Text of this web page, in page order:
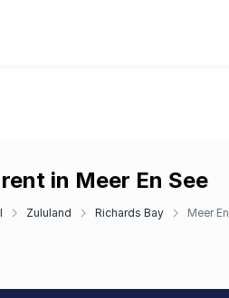
in Meer En See
Zululand Richards Bay Meer